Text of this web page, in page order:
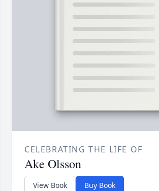
CELEBRATING THE LIFE OF
Ake Olsson
View Book Buy Book